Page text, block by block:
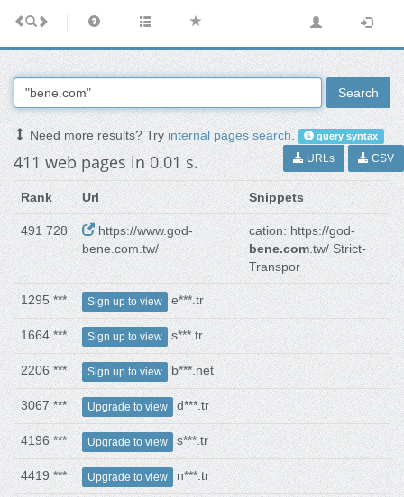
Search
Need more results? Tryinternal pages search. query syntax
411 web pages in 0.01 s. URLs CSV
Rank Url Snippets
491 728
https://www.god-
bene.com.tw/
cation: https://god-
bene.com.tw/ Strict-
Transpor
1295 *** Sign up to view e***.tr
1664 *** Sign up to view s***.tr
2206 *** Sign up to view b***.net
3067 *** Upgrade to view d***.tr
4196 *** Upgrade to view s***.tr
4419 *** Upgrade to view n***.tr